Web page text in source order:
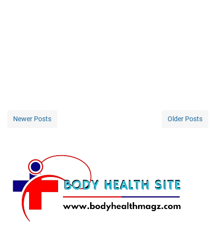
Newer Posts Older Posts